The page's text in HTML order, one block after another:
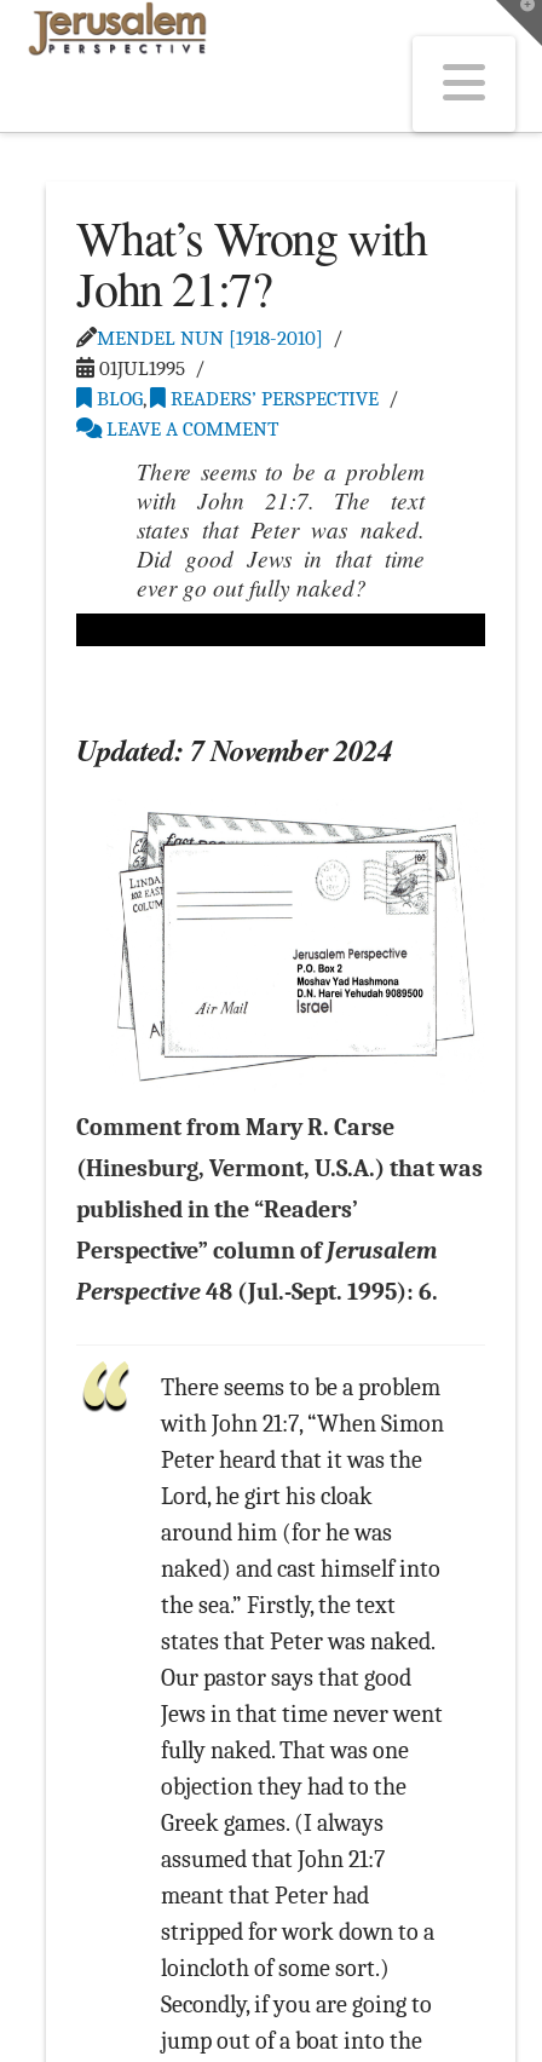
What’s Wrong with
John 21:7?
MENDEL NUN [1918-2010]
01JUL1995
BLOG,
READERS’ PERSPECTIVE
LEAVE A COMMENT
There seems to be a problem
with John 21:7. The text
states that Peter was naked.
Did good Jews in that time
ever go out fully naked?
Updated: 7 November 2024
Comment from Mary R. Carse
(Hinesburg, Vermont, U.S.A.) that was
published in the “Readers’
Perspective” column ofJerusalem
Perspective48 (Jul.-Sept. 1995): 6.
There seems to be a problem
with John 21:7, “When Simon
Peter heard that it was the
Lord, he girt his cloak
around him (for he was
naked) and cast himself into
the sea.” Firstly, the text
states that Peter was naked.
Our pastor says that good
Jews in that time never went
fully naked. That was one
objection they had to the
Greek games. (I always
assumed that John 21:7
meant that Peter had
stripped for work down to a
loincloth of some sort.)
Secondly, if you are going to
jump out of a boat into the